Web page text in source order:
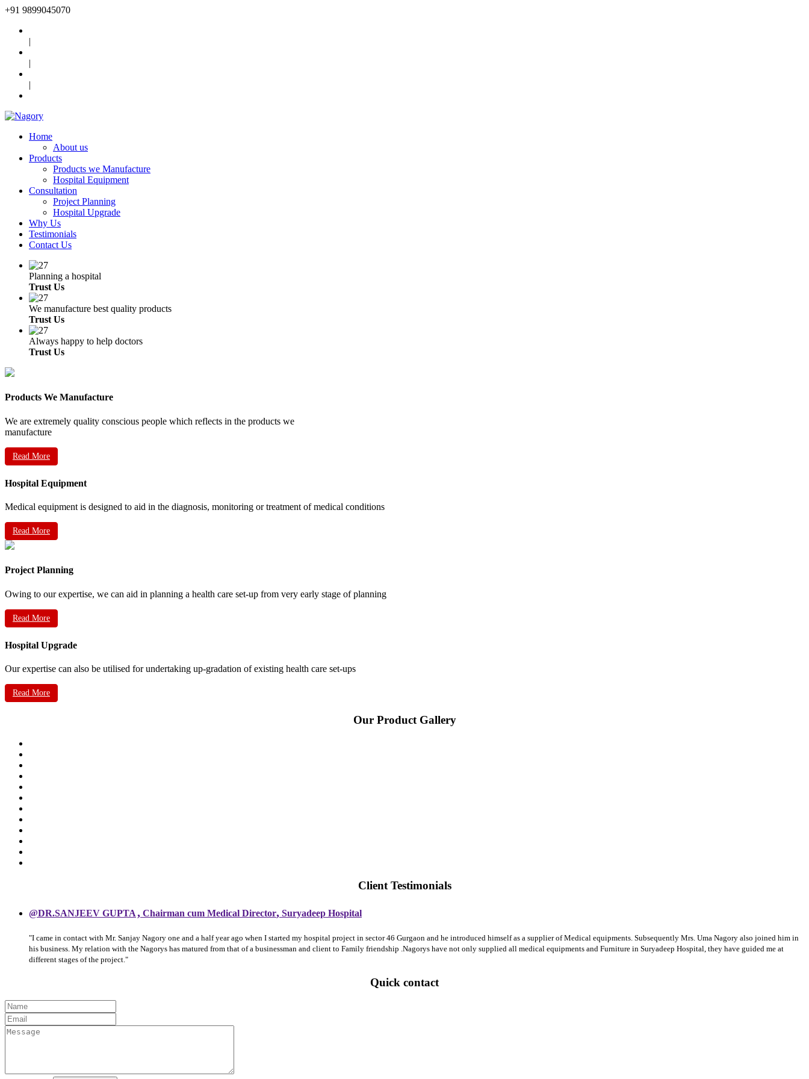
+91 9899045070
|
|
|
Home
About us
Products
Products we Manufacture
Hospital Equipment
Consultation
Project Planning
Hospital Upgrade
Why Us
Testimonials
Contact Us
Planning a hospital
Trust Us
We manufacture best quality products
Trust Us
Always happy to help doctors
Trust Us
Products We Manufacture
We are extremely quality conscious people which reflects in the products we
manufacture
Read More
Hospital Equipment
Medical equipment is designed to aid in the diagnosis, monitoring or treatment of medical conditions
Read More
Project Planning
Owing to our expertise, we can aid in planning a health care set-up from very early stage of planning
Read More
Hospital Upgrade
Our expertise can also be utilised for undertaking up-gradation of existing health care set-ups
Read More
Our Product Gallery
Client Testimonials
@DR.SANJEEV GUPTA, Chairman cum Medical Director, Suryadeep Hospital
"I came in contact with Mr. Sanjay Nagory one and a half year ago when I started my hospital project in sector 46 Gurgaon and he introduced himself as a supplier of Medical equipments. Subsequently Mrs. Uma Nagory also joined him in
his business. My relation with the Nagorys has matured from that of a businessman and client to Family friendship .Nagorys have not only supplied all medical equipments and Furniture in Suryadeep Hospital, they have guided me at
different stages of the project."
Quick contact